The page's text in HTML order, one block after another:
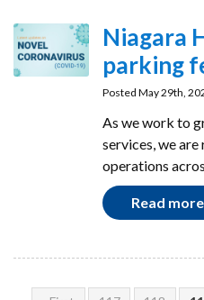
Niagara
parking
Posted May 29th,
As we work to
services, we
operations
Read more